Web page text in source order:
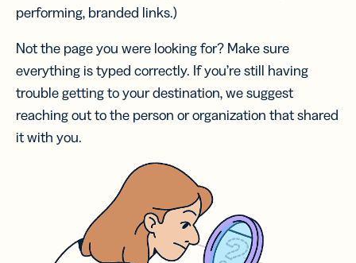
performing, branded links.)
Not the page you were looking for? Make sure
everything is typed correctly. If you’re still having
trouble getting to your destination, we suggest
reaching out to the person or organization that shared
it with you.